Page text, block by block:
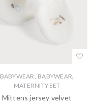
BABYWEAR, BABYWEAR,
MATERNITY SET
Mittens jersey velvet